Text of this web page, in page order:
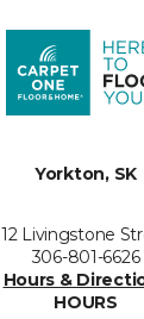
Yorkton, SK
12 Livingstone
306-801-6626
Hours &
HOURS